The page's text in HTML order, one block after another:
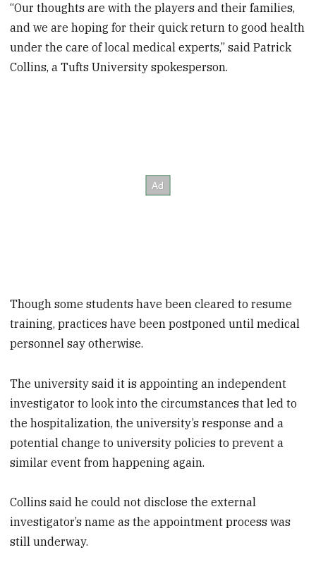
“Our thoughts are with the players and their families,
and we are hoping for their quick return to good health
under the care of local medical experts,” said Patrick
Collins, a Tufts University spokesperson.
Though some students have been cleared to resume
training, practices have been postponed until medical
personnel say otherwise.
The university said it is appointing an independent
investigator to look into the circumstances that led to
the hospitalization, the university’s response and a
potential change to university policies to prevent a
similar event from happening again.
Collins said he could not disclose the external
investigator’s name as the appointment process was
still underway.